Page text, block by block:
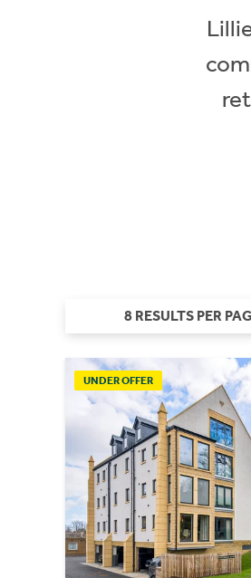
8 RESULTS PER
UNDER OFFER